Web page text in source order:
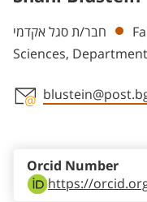
Departments
חבר/ת סגל אקדמי
Sciences,
https://
Orcid Number